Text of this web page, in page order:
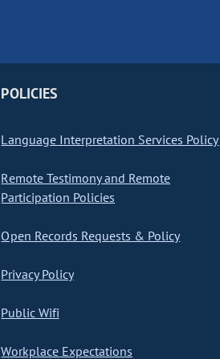
POLICIES
Language Interpretation Services Policy
Remote Testimony and Remote
Participation Policies
Open Records Requests & Policy
Privacy Policy
Public Wifi
Workplace Expectations